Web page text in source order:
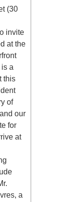
(30
invite
at the
a
this
of
our
for
at
a